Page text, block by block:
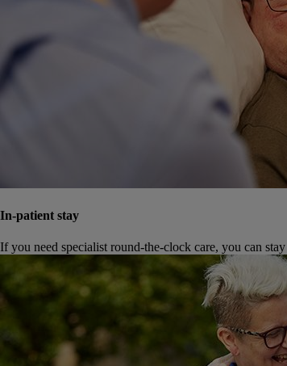
In-patient stay
If you need specialist round-the-clock care, you can